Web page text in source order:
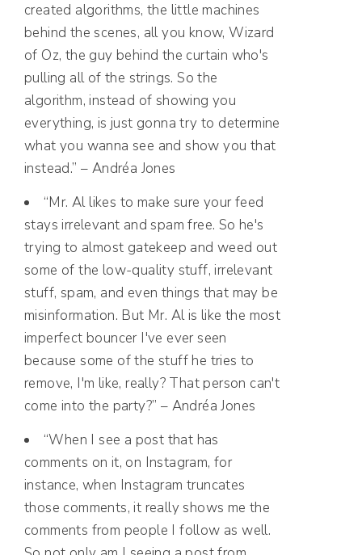
created algorithms, the little machines
behind the scenes, all you know, Wizard
of Oz, the guy behind the curtain who's
pulling all of the strings. So the
algorithm, instead of showing you
everything, is just gonna try to determine
what you wanna see and show you that
instead.” – Andréa Jones
“Mr. Al likes to make sure your feed
stays irrelevant and spam free. So he's
trying to almost gatekeep and weed out
some of the low-quality stuff, irrelevant
stuff, spam, and even things that may be
misinformation. But Mr. Al is like the most
imperfect bouncer I've ever seen
because some of the stuff he tries to
remove, I'm like, really? That person can't
come into the party?” – Andréa Jones
“When I see a post that has
comments on it, on Instagram, for
instance, when Instagram truncates
those comments, it really shows me the
comments from people I follow as well.